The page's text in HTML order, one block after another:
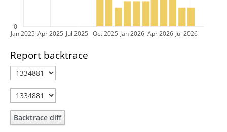
Jan 2025 Apr 2025 Jul 2025 Oct 2025 Jan 2026 Apr 2026 Jul 2026
0
Report backtrace
Backtrace diff